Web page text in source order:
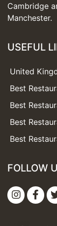
Cambridge
Manchester.
USEFUL
United
Best
Best
Best
Best
FOLLOW